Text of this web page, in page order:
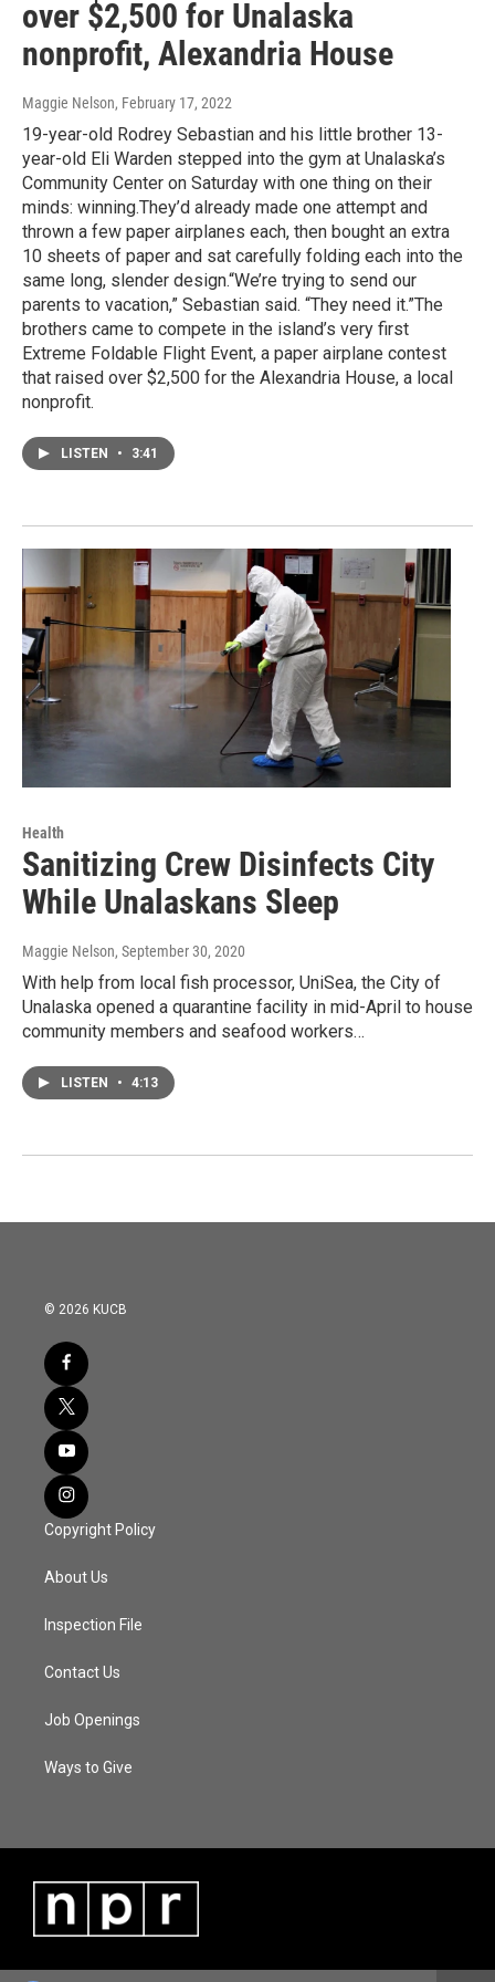
over $2,500 for Unalaska
nonprofit, Alexandria House
Maggie Nelson, February 17, 2022
19-year-old Rodrey Sebastian and his little brother 13-
year-old Eli Warden stepped into the gym at Unalaska’s
Community Center on Saturday with one thing on their
minds: winning.They’d already made one attempt and
thrown a few paper airplanes each, then bought an extra
10 sheets of paper and sat carefully folding each into the
same long, slender design.“We’re trying to send our
parents to vacation,” Sebastian said. “They need it.”The
brothers came to compete in the island’s very first
Extreme Foldable Flight Event, a paper airplane contest
that raised over $2,500 for the Alexandria House, a local
nonprofit.
LISTEN • 3:41
Health
Sanitizing Crew Disinfects City
While Unalaskans Sleep
Maggie Nelson, September 30, 2020
With help from local fish processor, UniSea, the City of
Unalaska opened a quarantine facility in mid-April to house
community members and seafood workers…
LISTEN • 4:13
© 2026 KUCB
Copyright Policy
About Us
Inspection File
Contact Us
Job Openings
Ways to Give